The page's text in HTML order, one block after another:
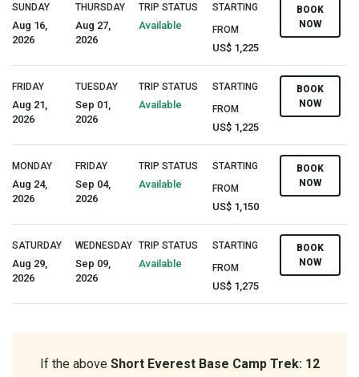
SUNDAY
Aug 16,
2026
THURSDAY
Aug 27,
2026
TRIP STATUS
Available
STARTING
FROM
US$ 1,225
BOOK
NOW
FRIDAY
Aug 21,
2026
TUESDAY
Sep 01,
2026
TRIP STATUS
Available
STARTING
FROM
US$ 1,225
BOOK
NOW
MONDAY
Aug 24,
2026
FRIDAY
Sep 04,
2026
TRIP STATUS
Available
STARTING
FROM
US$ 1,150
BOOK
NOW
SATURDAY
Aug 29,
2026
WEDNESDAY
Sep 09,
2026
TRIP STATUS
Available
STARTING
FROM
US$ 1,275
BOOK
NOW
If the above Short Everest Base Camp Trek: 12